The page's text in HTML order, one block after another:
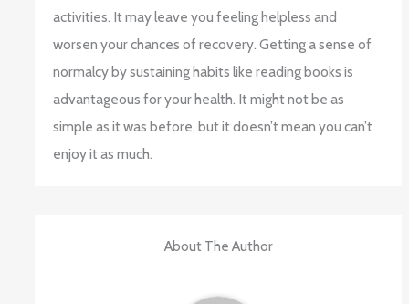
activities. It may leave you feeling helpless and
worsen your chances of recovery. Getting a sense of
normalcy by sustaining habits like reading books is
advantageous for your health. It might not be as
simple as it was before, but it doesn’t mean you can’t
enjoy it as much.
About The Author